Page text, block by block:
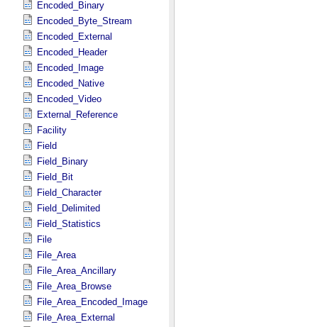
Encoded_Binary
Encoded_Byte_Stream
Encoded_External
Encoded_Header
Encoded_Image
Encoded_Native
Encoded_Video
External_Reference
Facility
Field
Field_Binary
Field_Bit
Field_Character
Field_Delimited
Field_Statistics
File
File_Area
File_Area_Ancillary
File_Area_Browse
File_Area_Encoded_Image
File_Area_External